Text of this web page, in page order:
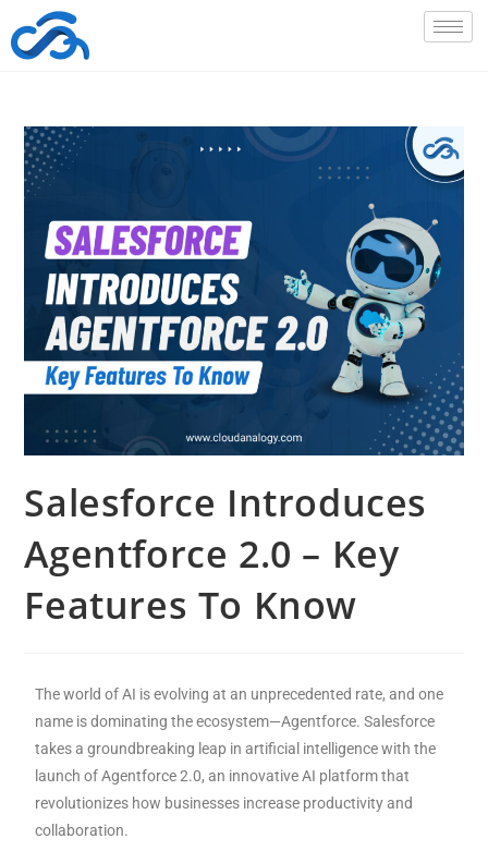
Salesforce Introduces
Agentforce 2.0 – Key
Features To Know
The world of AI is evolving at an unprecedented rate, and one
name is dominating the ecosystem—Agentforce. Salesforce
takes a groundbreaking leap in artificial intelligence with the
launch of Agentforce 2.0, an innovative AI platform that
revolutionizes how businesses increase productivity and
collaboration.